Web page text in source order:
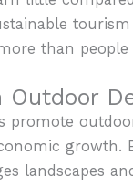
than people
Outdoor
promote
growth.
landscapes